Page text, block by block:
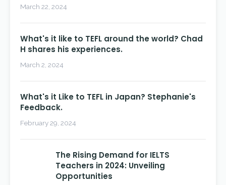
March 22, 2024
What's it like to TEFL around the world? Chad
H shares his experiences.
March 2, 2024
What's it Like to TEFL in Japan? Stephanie's
Feedback.
February 29, 2024
The Rising Demand for IELTS
Teachers in 2024: Unveiling
Opportunities